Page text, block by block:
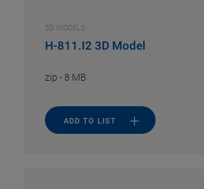
3D MODELS
H-811.I2 3D Model
zip - 8 MB
ADD TO LIST